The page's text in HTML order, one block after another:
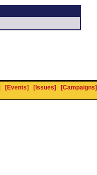
[Events] [Issues]
[Campaigns]